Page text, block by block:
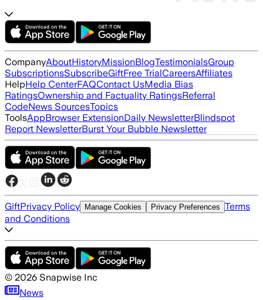
CompanyAboutHistoryMissionBlogTestimonialsGroup
SubscriptionsSubscribeGiftFree TrialCareersAffiliates
HelpHelp CenterFAQContact UsMedia Bias
RatingsOwnership and Factuality RatingsReferral
CodeNews SourcesTopics
ToolsAppBrowser ExtensionDaily NewsletterBlindspot
Report NewsletterBurst Your Bubble Newsletter
GiftPrivacy Policy Manage Cookies Privacy Preferences Terms
and Conditions
© 2026 Snapwise Inc
News